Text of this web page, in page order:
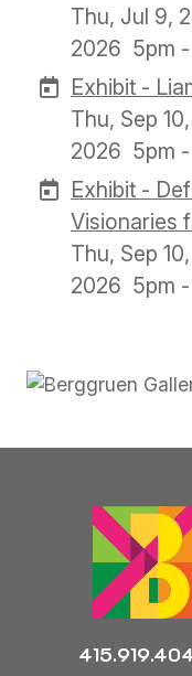
Thu, Jul 9,
2026 5pm
Exhibit -
Thu, Sep
2026 5pm
Exhibit -
Visionaries
Thu, Sep
2026 5pm
Previous